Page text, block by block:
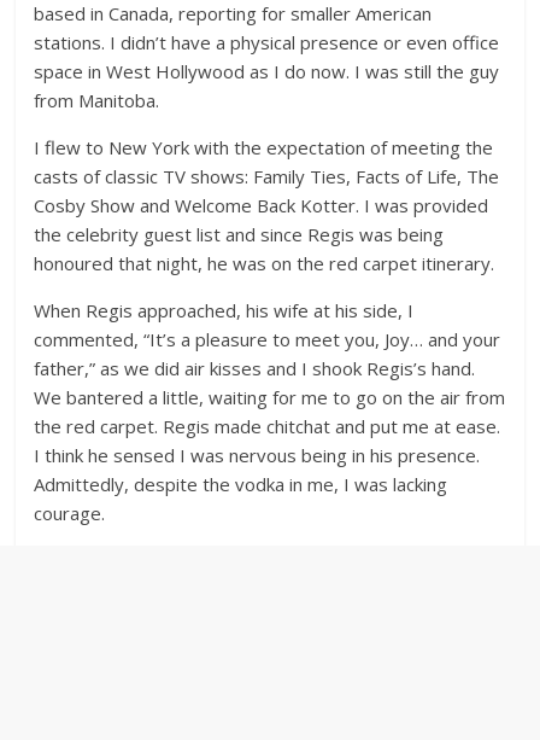
based in Canada, reporting for smaller American
stations. I didn’t have a physical presence or even office
space in West Hollywood as I do now. I was still the guy
from Manitoba.
I flew to New York with the expectation of meeting the
casts of classic TV shows: Family Ties, Facts of Life, The
Cosby Show and Welcome Back Kotter. I was provided
the celebrity guest list and since Regis was being
honoured that night, he was on the red carpet itinerary.
When Regis approached, his wife at his side, I
commented, “It’s a pleasure to meet you, Joy… and your
father,” as we did air kisses and I shook Regis’s hand.
We bantered a little, waiting for me to go on the air from
the red carpet. Regis made chitchat and put me at ease.
I think he sensed I was nervous being in his presence.
Admittedly, despite the vodka in me, I was lacking
courage.